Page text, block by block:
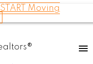
START Moving